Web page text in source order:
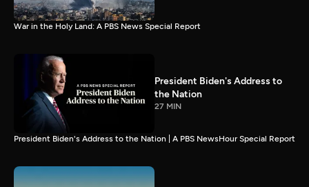
War in the Holy Land: A PBS News Special Report
President Biden's Address to
the Nation
27 MIN
President Biden's Address to the Nation | A PBS NewsHour Special Report